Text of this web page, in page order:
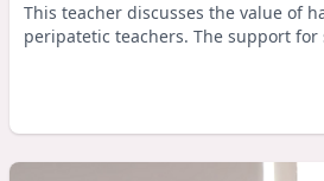
This teacher discusses the value of
peripatetic teachers. The support for